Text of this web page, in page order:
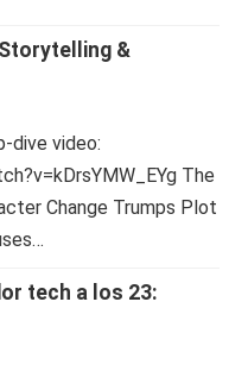
&
dive video:
The
Change Trumps Plot
tech a los 23: